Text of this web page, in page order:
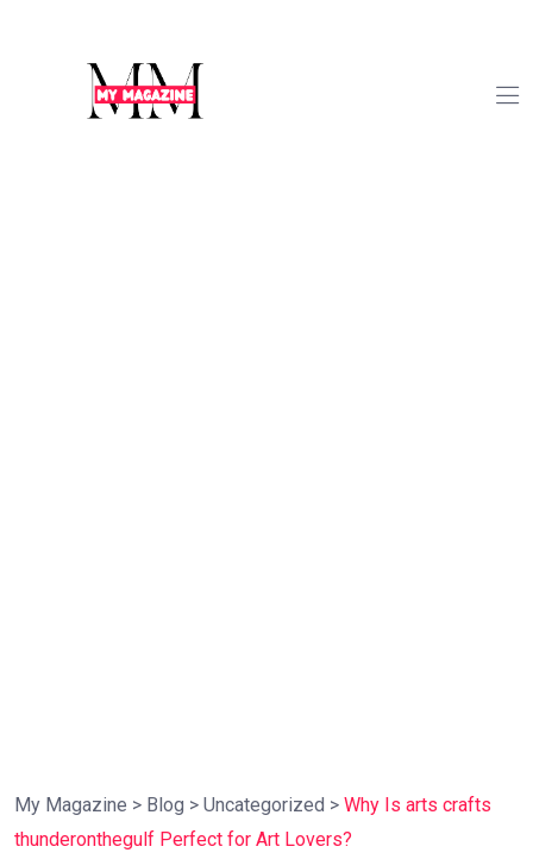
My Magazine > Blog > Uncategorized > Why Is arts crafts
thunderonthegulf Perfect for Art Lovers?